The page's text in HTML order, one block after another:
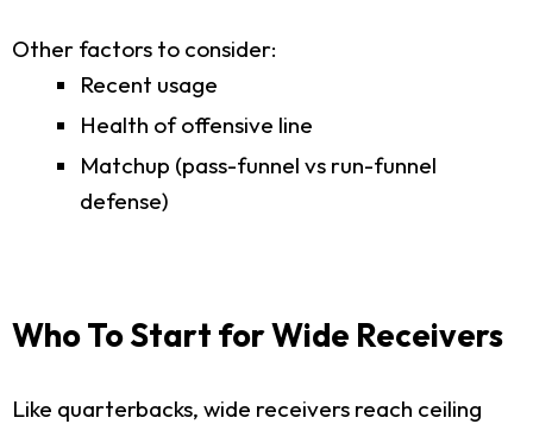
Other factors to consider:
Recent usage
Health of offensive line
Matchup (pass-funnel vs run-funnel
defense)
Who To Start for Wide Receivers
Like quarterbacks, wide receivers reach ceiling